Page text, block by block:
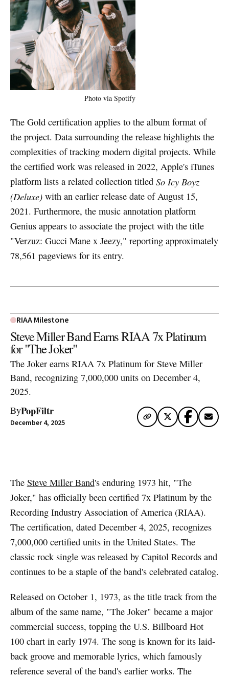
Photo via Spotify
The Gold certification applies to the album format of
the project. Data surrounding the release highlights the
complexities of tracking modern digital projects. While
the certified work was released in 2022, Apple's iTunes
platform lists a related collection titled So Icy Boyz
(Deluxe)with an earlier release date of August 15,
2021. Furthermore, the music annotation platform
Genius appears to associate the project with the title
"Verzuz: Gucci Mane x Jeezy," reporting approximately
78,561 pageviews for its entry.
RIAA Milestone
Steve Miller Band Earns RIAA 7x Platinum
for "The Joker"
The Joker earns RIAA 7x Platinum for Steve Miller
Band, recognizing 7,000,000 units on December 4,
2025.
ByPopFiltr
December 4, 2025
The Steve Miller Band's enduring 1973 hit, "The
Joker," has officially been certified 7x Platinum by the
Recording Industry Association of America (RIAA).
The certification, dated December 4, 2025, recognizes
7,000,000 certified units in the United States. The
classic rock single was released by Capitol Records and
continues to be a staple of the band's celebrated catalog.
Released on October 1, 1973, as the title track from the
album of the same name, "The Joker" became a major
commercial success, topping the U.S. Billboard Hot
100 chart in early 1974. The song is known for its laid-
back groove and memorable lyrics, which famously
reference several of the band's earlier works. The